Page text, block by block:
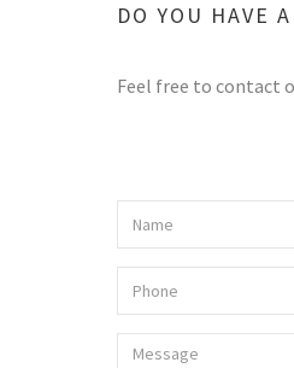
DO YOU HAVE
Feel free to contact